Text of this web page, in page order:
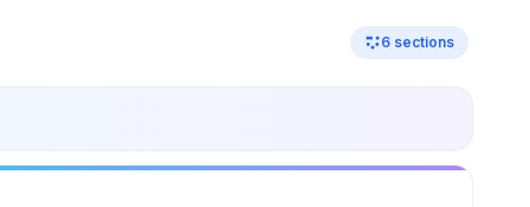
6 sections